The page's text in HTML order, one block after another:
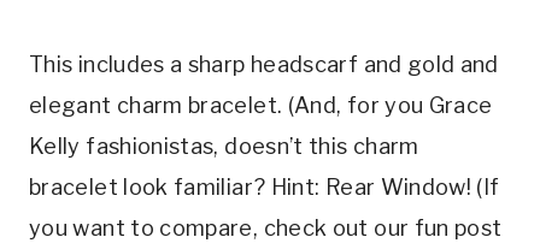
This includes a sharp headscarf and gold and
elegant charm bracelet. (And, for you Grace
Kelly fashionistas, doesn’t this charm
bracelet look familiar? Hint: Rear Window! (If
you want to compare, check out our fun post